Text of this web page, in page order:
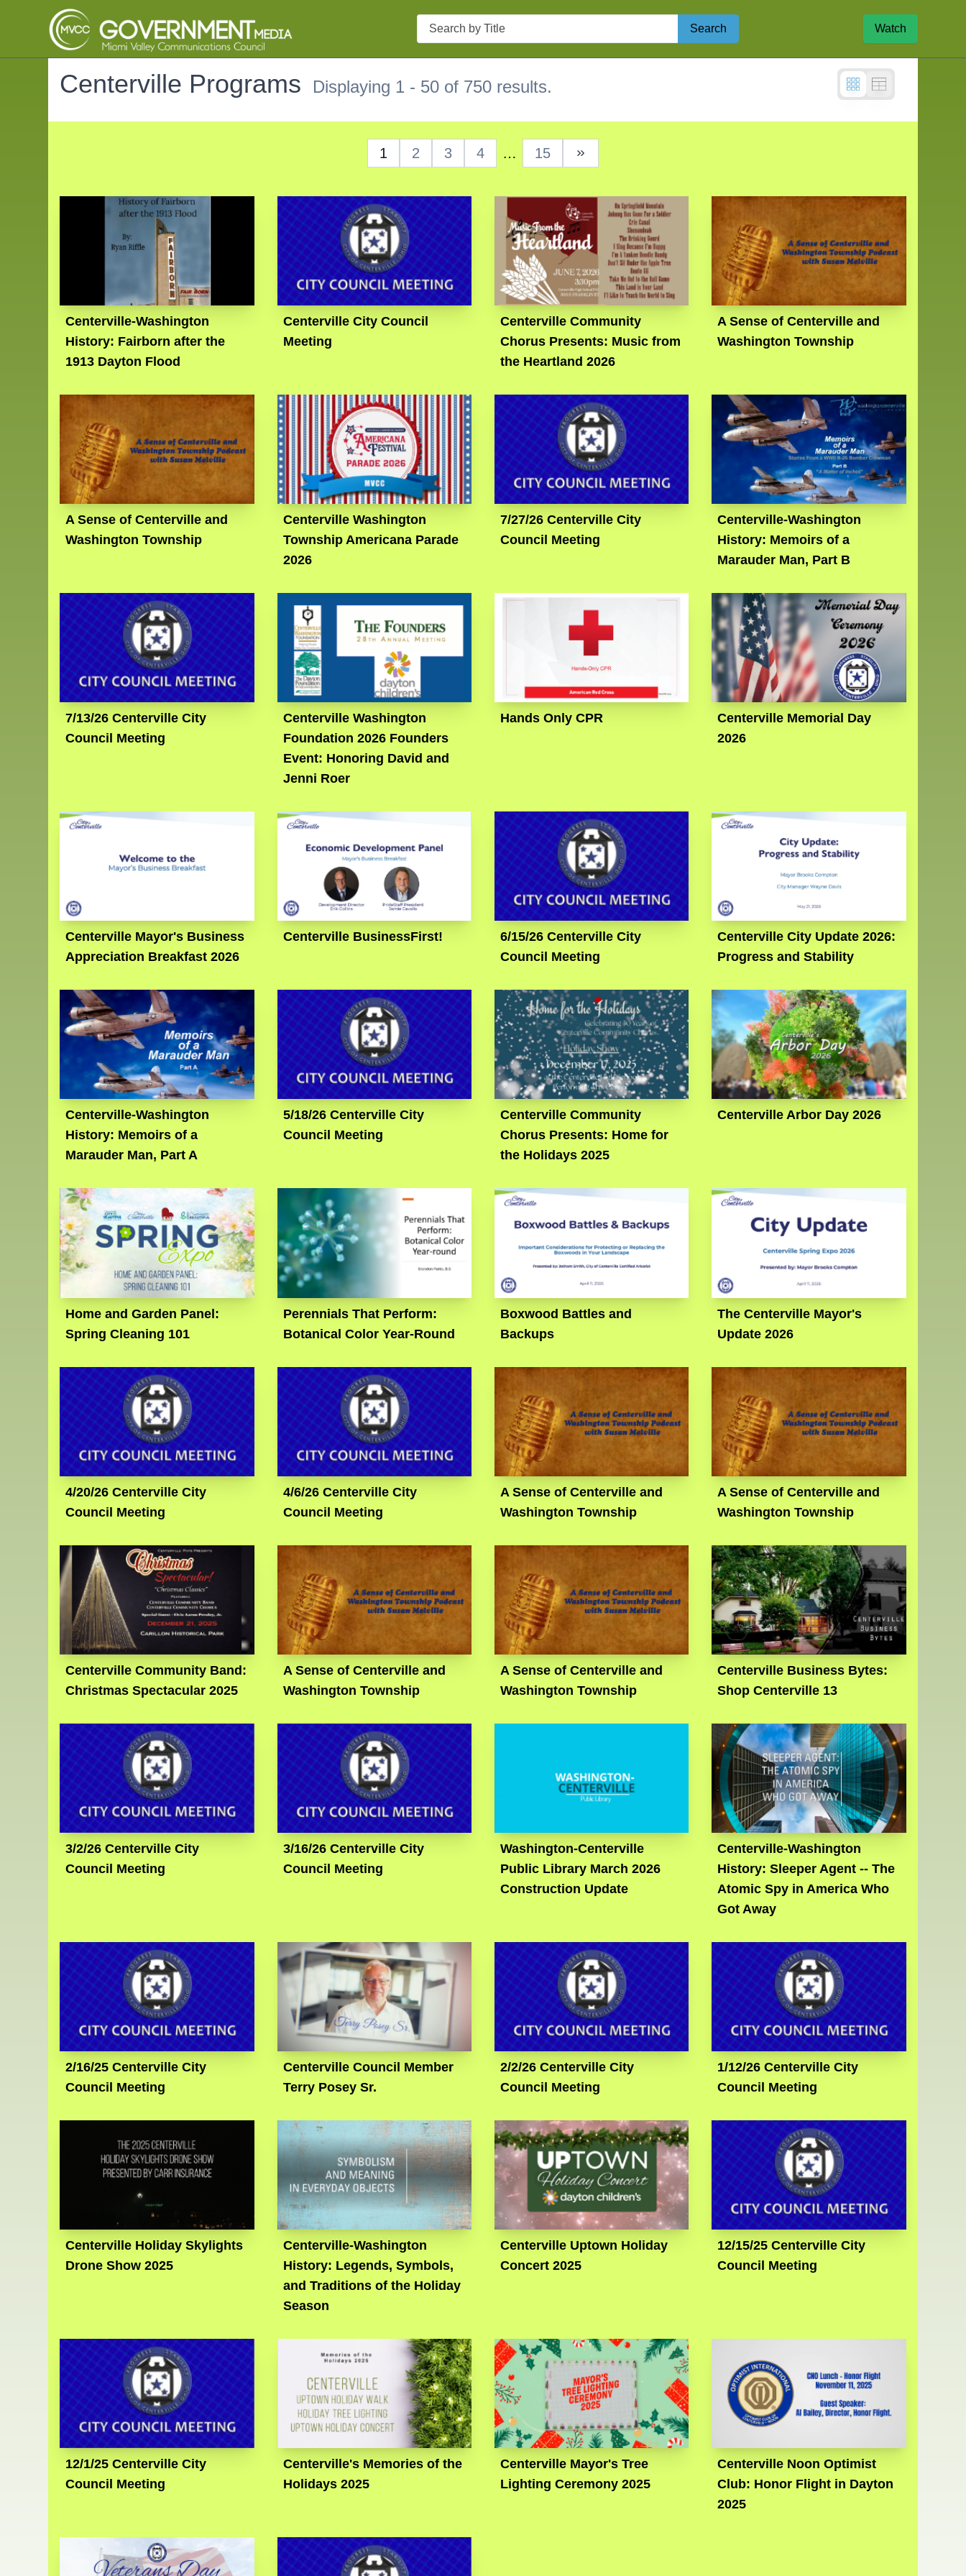
Search
Search Watch
Centerville Programs Displaying 1 - 50 of 750 results.
1 2 3 4 … 15
Centerville-Washington
History: Fairborn after the
1913 Dayton Flood
Centerville City Council
Meeting
Centerville Community
Chorus Presents: Music from
the Heartland 2026
A Sense of Centerville and
Washington Township
A Sense of Centerville and
Washington Township
Centerville Washington
Township Americana Parade
2026
7/27/26 Centerville City
Council Meeting
Centerville-Washington
History: Memoirs of a
Marauder Man, Part B
7/13/26 Centerville City
Council Meeting
Centerville Washington
Foundation 2026 Founders
Event: Honoring David and
Jenni Roer
Hands Only CPR
Centerville Memorial Day
2026
Centerville Mayor's Business
Appreciation Breakfast 2026
Centerville BusinessFirst!
6/15/26 Centerville City
Council Meeting
Centerville City Update 2026:
Progress and Stability
Centerville-Washington
History: Memoirs of a
Marauder Man, Part A
5/18/26 Centerville City
Council Meeting
Centerville Community
Chorus Presents: Home for
the Holidays 2025
Centerville Arbor Day 2026
Home and Garden Panel:
Spring Cleaning 101
Perennials That Perform:
Botanical Color Year-Round
Boxwood Battles and
Backups
The Centerville Mayor's
Update 2026
4/20/26 Centerville City
Council Meeting
4/6/26 Centerville City
Council Meeting
A Sense of Centerville and
Washington Township
A Sense of Centerville and
Washington Township
Centerville Community Band:
Christmas Spectacular 2025
A Sense of Centerville and
Washington Township
A Sense of Centerville and
Washington Township
Centerville Business Bytes:
Shop Centerville 13
3/2/26 Centerville City
Council Meeting
3/16/26 Centerville City
Council Meeting
Washington-Centerville
Public Library March 2026
Construction Update
Centerville-Washington
History: Sleeper Agent -- The
Atomic Spy in America Who
Got Away
2/16/25 Centerville City
Council Meeting
Centerville Council Member
Terry Posey Sr.
2/2/26 Centerville City
Council Meeting
1/12/26 Centerville City
Council Meeting
Centerville Holiday Skylights
Drone Show 2025
Centerville-Washington
History: Legends, Symbols,
and Traditions of the Holiday
Season
Centerville Uptown Holiday
Concert 2025
12/15/25 Centerville City
Council Meeting
12/1/25 Centerville City
Council Meeting
Centerville's Memories of the
Holidays 2025
Centerville Mayor's Tree
Lighting Ceremony 2025
Centerville Noon Optimist
Club: Honor Flight in Dayton
2025